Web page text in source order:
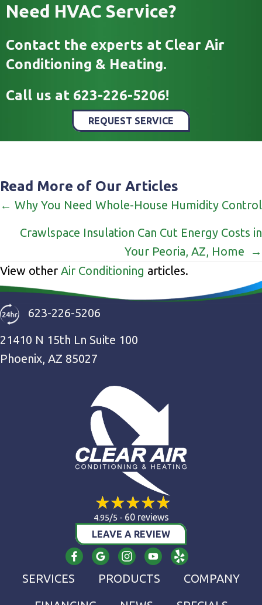
Need HVAC Service?
Contact the experts at Clear Air
Conditioning & Heating.
Call us at 623-226-5206!
REQUEST SERVICE
Read More of Our Articles
Posts
navigation
← Why You Need Whole-House Humidity Control
Crawlspace Insulation Can Cut Energy Costs in
Your Peoria, AZ, Home →
View other Air Conditioning articles.
623-226-5206
21410 N 15th Ln Suite 100
Phoenix, AZ 85027
4.95/5 - 60 reviews
LEAVE A REVIEW
SERVICES PRODUCTS
COMPANY